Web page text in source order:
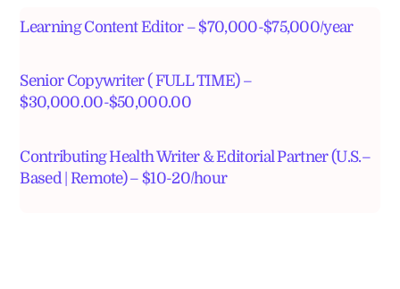
Learning Content Editor – $70,000-$75,000/year
Senior Copywriter ( FULL TIME) –
$30,000.00-$50,000.00
Contributing Health Writer & Editorial Partner (U.S.–
Based | Remote) – $10-20/hour